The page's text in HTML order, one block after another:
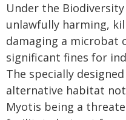
Under the
unlawfully harming,
damaging a microbat
significant fines for
The specially
alternative habitat
Myotis being a